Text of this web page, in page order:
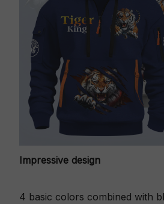
Impressive design
4 basic colors combined with